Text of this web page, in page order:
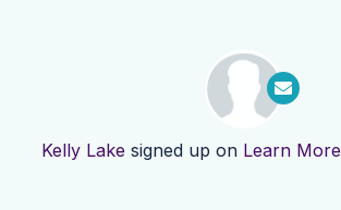
Kelly Lake signed up on Learn More